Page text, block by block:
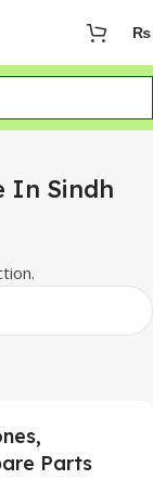
₨
Price In Sindh”
In Sindh
Parts